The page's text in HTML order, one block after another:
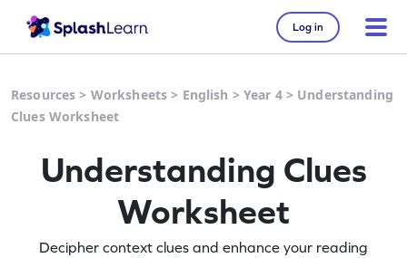
Log in
Resources > Worksheets > English > Year 4> Understanding
Clues Worksheet
Understanding Clues
Worksheet
Decipher context clues and enhance your reading